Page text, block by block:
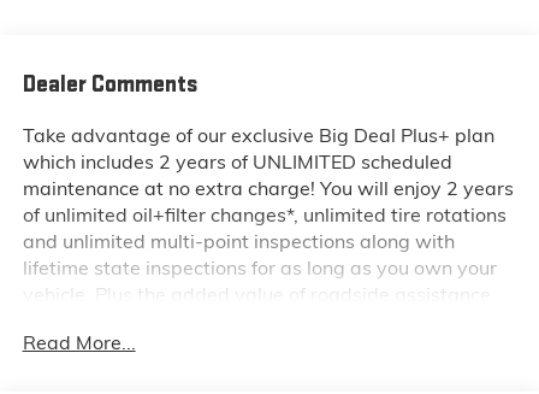
Dealer Comments
Take advantage of our exclusive Big Deal Plus+ plan
which includes 2 years of UNLIMITED scheduled
maintenance at no extra charge! You will enjoy 2 years
of unlimited oil+filter changes*, unlimited tire rotations
and unlimited multi-point inspections along with
lifetime state inspections for as long as you own your
vehicle. Plus the added value of roadside assistance,
more! All of this at no extra charge and included with
Read More...